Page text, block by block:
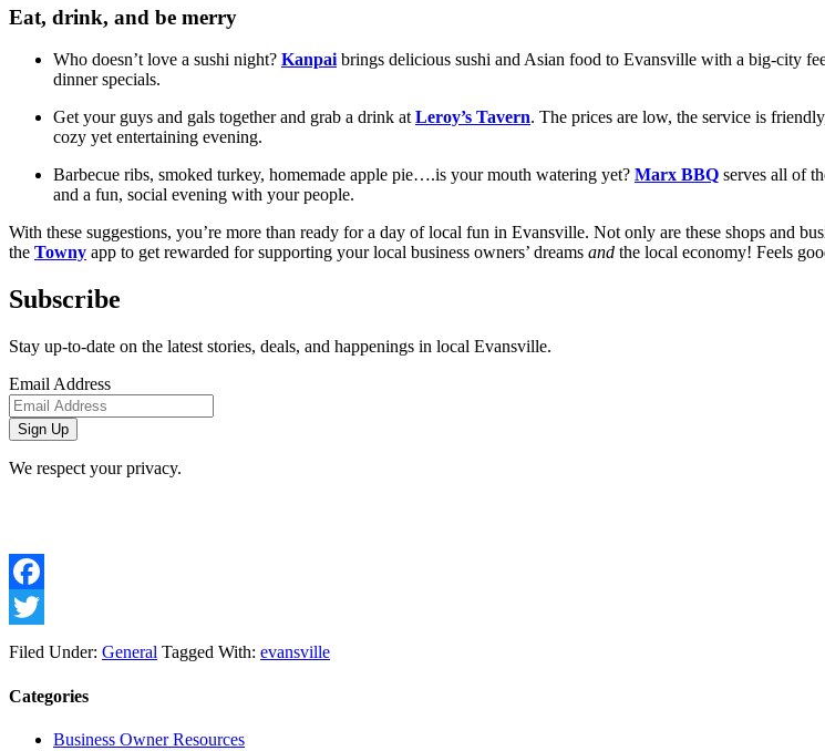
Eat, drink, and be merry
Who doesn’t love a sushi night? Kanpaibrings delicious sushi and Asian food to Evansville with a big-city
dinner specials.
Get your guys and gals together and grab a drink atLeroy’s Tavern. The prices are low, the service is
cozy yet entertaining evening.
Barbecue ribs, smoked turkey, homemade apple pie….is your mouth watering yet? Marx BBQ serves all of
and a fun, social evening with your people.
With these suggestions, you’re more than ready for a day of local fun in Evansville. Not only are these shops and
the Towny app to get rewarded for supporting your local business owners’ dreams and the local economy! Feels
Subscribe
Stay up-to-date on the latest stories, deals, and happenings in local Evansville.
Email Address
We respect your privacy.
Facebook
Twitter
Filed Under: General Tagged With: evansville
Categories
Business Owner Resources